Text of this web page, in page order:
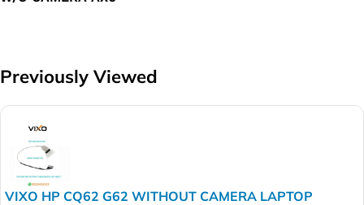
Previously Viewed
VIXO HP CQ62 G62 WITHOUT CAMERA LAPTOP